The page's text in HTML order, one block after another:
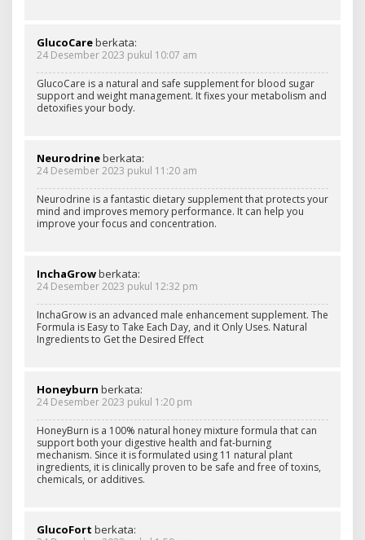
GlucoCareberkata:
24 Desember 2023 pukul 10:07 am
GlucoCare is a natural and safe supplement for blood sugar
support and weight management. It fixes your metabolism and
detoxifies your body.
Neurodrineberkata:
24 Desember 2023 pukul 11:20 am
Neurodrine is a fantastic dietary supplement that protects your
mind and improves memory performance. It can help you
improve your focus and concentration.
InchaGrowberkata:
24 Desember 2023 pukul 12:32 pm
InchaGrow is an advanced male enhancement supplement. The
Formula is Easy to Take Each Day, and it Only Uses. Natural
Ingredients to Get the Desired Effect
Honeyburn berkata:
24 Desember 2023 pukul 1:20 pm
HoneyBurn is a 100% natural honey mixture formula that can
support both your digestive health and fat-burning
mechanism. Since it is formulated using 11 natural plant
ingredients, it is clinically proven to be safe and free of toxins,
chemicals, or additives.
GlucoFort berkata: